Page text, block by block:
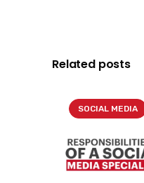
Related posts
SOCIAL MEDIA